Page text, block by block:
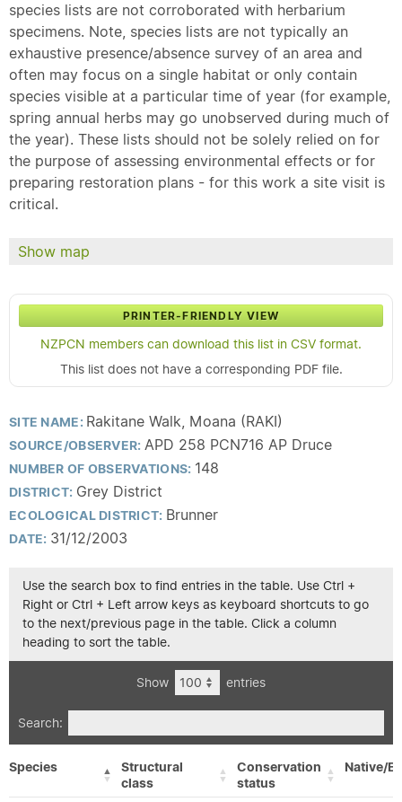
species lists are not corroborated with herbarium
specimens. Note, species lists are not typically an
exhaustive presence/absence survey of an area and
often may focus on a single habitat or only contain
species visible at a particular time of year (for example,
spring annual herbs may go unobserved during much of
the year). These lists should not be solely relied on for
the purpose of assessing environmental effects or for
preparing restoration plans - for this work a site visit is
critical.
Show map
PRINTER-FRIENDLY VIEW
NZPCN members can download this list in CSV format.
This list does not have a corresponding PDF file.
SITE NAME: Rakitane Walk, Moana (RAKI)
SOURCE/OBSERVER: APD 258 PCN716 AP Druce
NUMBER OF OBSERVATIONS: 148
DISTRICT: Grey District
ECOLOGICAL DISTRICT: Brunner
DATE: 31/12/2003
Use the search box to find entries in the table. Use Ctrl +
Right or Ctrl + Left arrow keys as keyboard shortcuts to go
to the next/previous page in the table. Click a column
heading to sort the table.
Show entries
Search:
Species
Structural
class
Conservation
status
Native/